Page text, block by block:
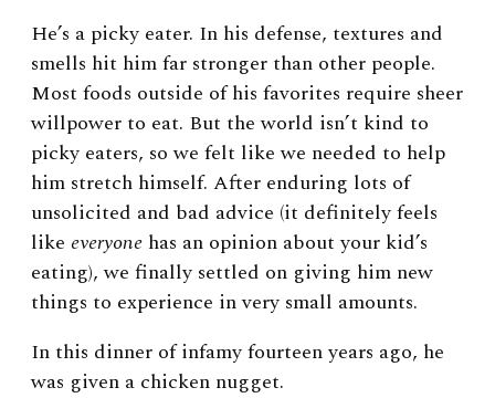
He’s a picky eater. In his defense, textures and
smells hit him far stronger than other people.
Most foods outside of his favorites require sheer
willpower to eat. But the world isn’t kind to
picky eaters, so we felt like we needed to help
him stretch himself. After enduring lots of
unsolicited and bad advice (it definitely feels
like everyone has an opinion about your kid’s
eating), we finally settled on giving him new
things to experience in very small amounts.
In this dinner of infamy fourteen years ago, he
was given a chicken nugget.